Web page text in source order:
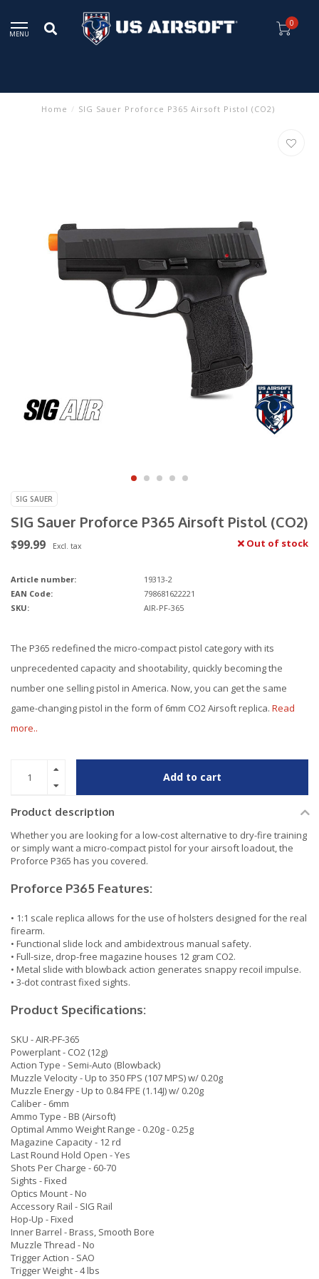
MENU
0
Home / SIG Sauer Proforce P365 Airsoft Pistol (CO2)
SIG SAUER
SIG Sauer Proforce P365 Airsoft Pistol (CO2)
$99.99 Excl. tax Out of stock
Article number:
19313-2
EAN Code:
798681622221
SKU:
AIR-PF-365
The P365 redefined the micro-compact pistol category with its
unprecedented capacity and shootability, quickly becoming the
number one selling pistol in America. Now, you can get the same
game-changing pistol in the form of 6mm CO2 Airsoft replica. Read
more..
Add to cart
Product description
Whether you are looking for a low-cost alternative to dry-fire training
or simply want a micro-compact pistol for your airsoft loadout, the
Proforce P365 has you covered.
Proforce P365 Features:
• 1:1 scale replica allows for the use of holsters designed for the real
firearm.
• Functional slide lock and ambidextrous manual safety.
• Full-size, drop-free magazine houses 12 gram CO2.
• Metal slide with blowback action generates snappy recoil impulse.
• 3-dot contrast fixed sights.
Product Specifications:
SKU - AIR-PF-365
Powerplant - CO2 (12g)
Action Type - Semi-Auto (Blowback)
Muzzle Velocity - Up to 350 FPS (107 MPS) w/ 0.20g
Muzzle Energy - Up to 0.84 FPE (1.14J) w/ 0.20g
Caliber - 6mm
Ammo Type - BB (Airsoft)
Optimal Ammo Weight Range - 0.20g - 0.25g
Magazine Capacity - 12 rd
Last Round Hold Open - Yes
Shots Per Charge - 60-70
Sights - Fixed
Optics Mount - No
Accessory Rail - SIG Rail
Hop-Up - Fixed
Inner Barrel - Brass, Smooth Bore
Muzzle Thread - No
Trigger Action - SAO
Trigger Weight - 4 lbs